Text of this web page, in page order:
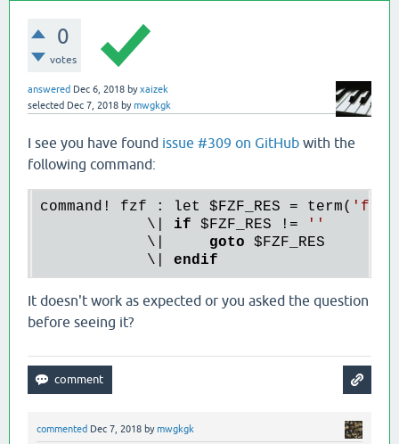
0
votes
answered Dec 6, 2018 byxaizek
selected Dec 7, 2018 bymwgkgk
I see you have found issue #309 on GitHub with the
following command:
command! fzf : let $FZF_RES = term( 'fzf
            \|
if $FZF_RES !=
''
            \|
goto
$FZF_RES
            \|
endif
It doesn't work as expected or you asked the question
before seeing it?
commented Dec 7, 2018 bymwgkgk